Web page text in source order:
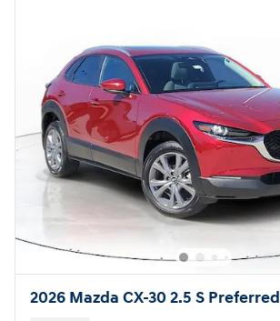
2026 Mazda CX-30 2.5 S Preferred